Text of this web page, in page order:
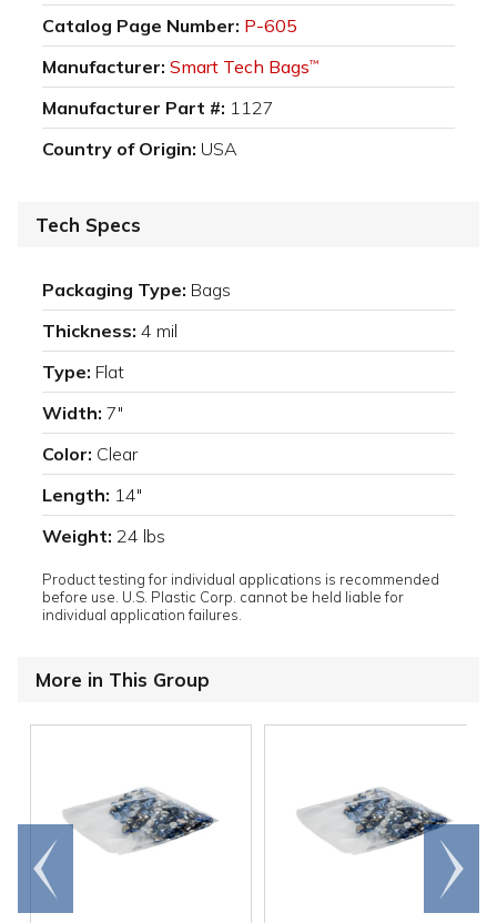
Catalog Page Number: P-605
Manufacturer: Smart Tech Bags™
Manufacturer Part #: 1127
Country of Origin: USA
Tech Specs
Packaging Type: Bags
Thickness: 4 mil
Type: Flat
Width: 7"
Color: Clear
Length: 14"
Weight: 24 lbs
Product testing for individual applications is recommended
before use. U.S. Plastic Corp. cannot be held liable for
individual application failures.
More in This Group
Go to
end
Scroll
right